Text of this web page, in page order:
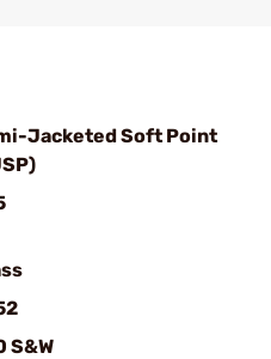
Jacketed Soft Point
S&W